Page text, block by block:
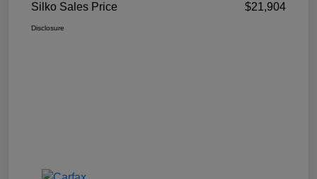
Silko Sales Price
$21,904
Disclosure